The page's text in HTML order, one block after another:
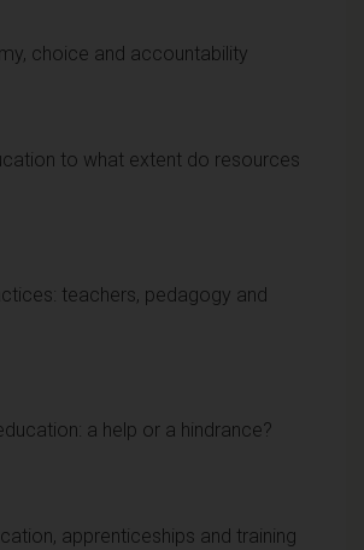
choice and accountability
to what extent do resources
teachers, pedagogy and
a help or a hindrance?
apprenticeships and training